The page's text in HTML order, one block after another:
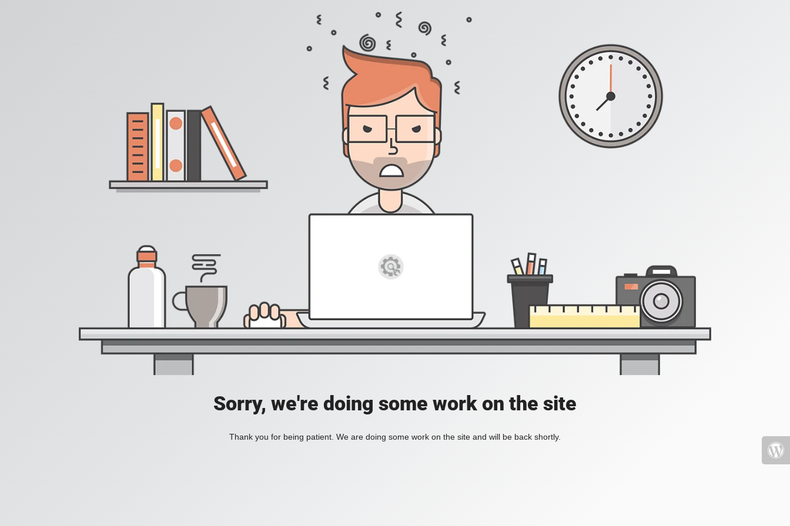
Sorry, we're doing some work on the site
Thank you for being patient. We are doing some work on the site and will be back shortly.